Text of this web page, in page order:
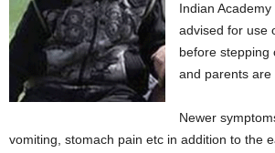
Indian
advised for use
before stepping
and parents are
Newer
vomiting, stomach pain etc in addition to the